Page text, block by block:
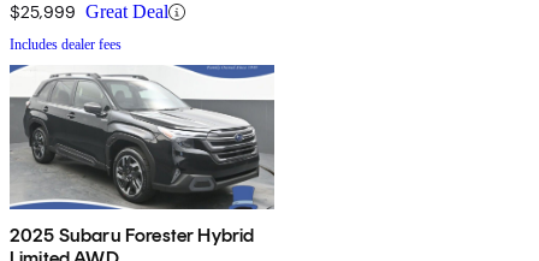
$25,999 Great Deal
Includes dealer fees
2025 Subaru Forester Hybrid